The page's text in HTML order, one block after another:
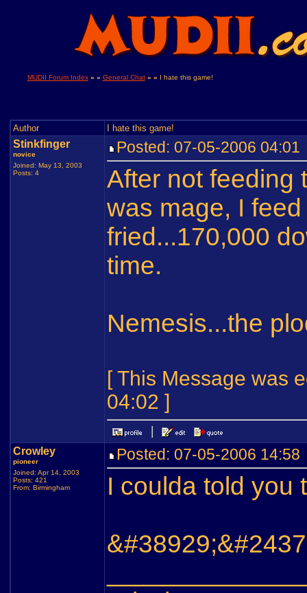
MUDII Forum Index » » General Chat » » I hate this game!
Author I hate this game!
Stinkfinger
novice
Joined: May 13, 2003
Posts: 4
Posted: 07-05-2006
After not feeding
was mage, I
fried...170,000
time.
Nemesis...the
[ This Message was
04:02 ]
Crowley
pioneer
Joined: Apr 14, 2003
Posts: 421
From: Birmingham
Posted: 07-05-2006
I coulda told